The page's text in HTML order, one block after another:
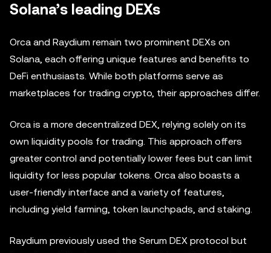
Solana’s leading DEXs
Orca and Raydium remain two prominent DEXs on
Solana, each offering unique features and benefits to
DeFi enthusiasts. While both platforms serve as
marketplaces for trading crypto, their approaches differ.
Orca is a more decentralized DEX, relying solely on its
own liquidity pools for trading. This approach offers
greater control and potentially lower fees but can limit
liquidity for less popular tokens. Orca also boasts a
user-friendly interface and a variety of features,
including yield farming, token launchpads, and staking.
Raydium previously used the Serum DEX protocol but